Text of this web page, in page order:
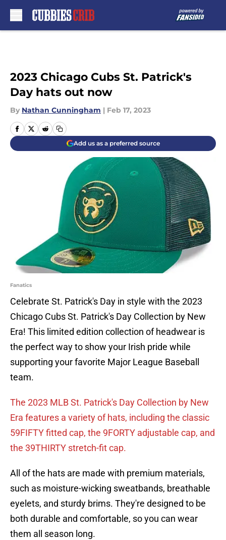
2023 Chicago Cubs St. Patrick's
Day hats out now
By Nathan Cunningham | Feb 17, 2023
Add us as a preferred source
Fanatics
Celebrate St. Patrick's Day in style with the 2023
Chicago Cubs St. Patrick's Day Collection by New
Era! This limited edition collection of headwear is
the perfect way to show your Irish pride while
supporting your favorite Major League Baseball
team.
The 2023 MLB St. Patrick's Day Collection by New
Era features a variety of hats, including the classic
59FIFTY fitted cap, the 9FORTY adjustable cap, and
the 39THIRTY stretch-fit cap.
All of the hats are made with premium materials,
such as moisture-wicking sweatbands, breathable
eyelets, and sturdy brims. They're designed to be
both durable and comfortable, so you can wear
them all season long.